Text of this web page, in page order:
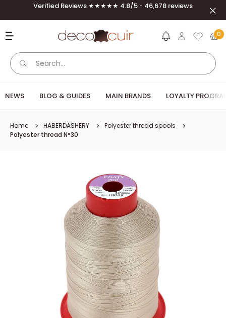
Skip to contentVerified Reviews ★★★★★ 4.8/5 - 46,678 reviews
Deco Cuir 0
NEWS BLOG & GUIDES MAIN BRANDS LOYALTY
Home HABERDASHERY
Polyester thread spools
Polyester thread N°30